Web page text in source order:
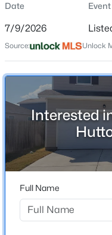
$329,000 Active
4
Beds
2
Baths
212 Herrera TRL, Hutto,
MLS#: ACT4323474
New - 1 Day Ago
Street Address
City
Hutto
State
ZIP Code
78634
County
Williamson
Date Event
7/9/2026
Source: Unlock
Interested
Full Name